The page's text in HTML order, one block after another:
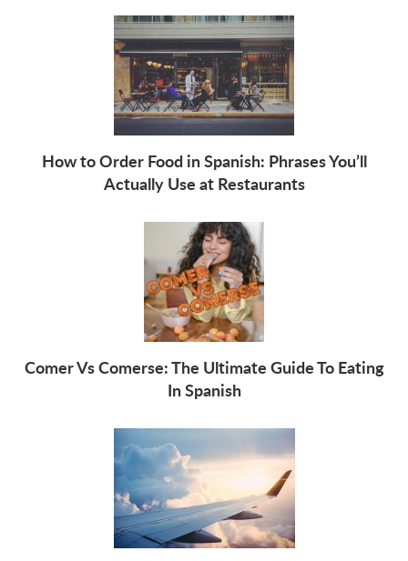
How to Order Food in Spanish: Phrases You’ll
Actually Use at Restaurants
Comer Vs Comerse: The Ultimate Guide To Eating
In Spanish